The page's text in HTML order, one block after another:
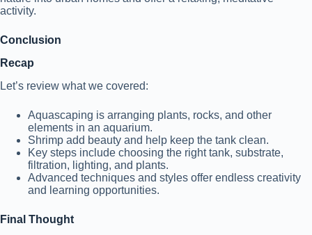
activity.
Conclusion
Recap
Let’s review what we covered:
Aquascaping is arranging plants, rocks, and other
elements in an aquarium.
Shrimp add beauty and help keep the tank clean.
Key steps include choosing the right tank, substrate,
filtration, lighting, and plants.
Advanced techniques and styles offer endless creativity
and learning opportunities.
Final Thought